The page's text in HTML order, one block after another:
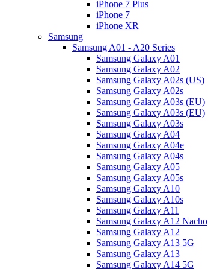
iPhone 7 Plus
iPhone 7
iPhone XR
Samsung
Samsung A01 - A20 Series
Samsung Galaxy A01
Samsung Galaxy A02
Samsung Galaxy A02s (US)
Samsung Galaxy A02s
Samsung Galaxy A03s (EU)
Samsung Galaxy A03s (EU)
Samsung Galaxy A03s
Samsung Galaxy A04
Samsung Galaxy A04e
Samsung Galaxy A04s
Samsung Galaxy A05
Samsung Galaxy A05s
Samsung Galaxy A10
Samsung Galaxy A10s
Samsung Galaxy A11
Samsung Galaxy A12 Nacho
Samsung Galaxy A12
Samsung Galaxy A13 5G
Samsung Galaxy A13
Samsung Galaxy A14 5G